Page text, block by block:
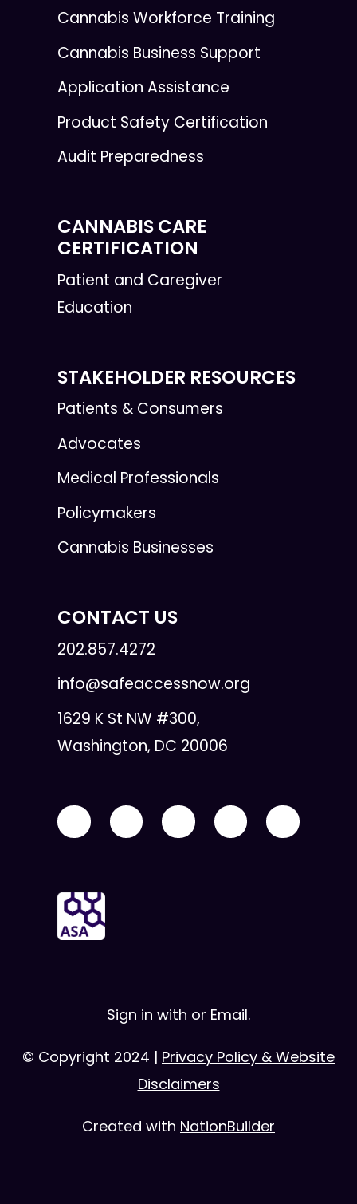
Cannabis Workforce Training
Cannabis Business Support
Application Assistance
Product Safety Certification
Audit Preparedness
CANNABIS CARE
CERTIFICATION
Patient and Caregiver
Education
STAKEHOLDER RESOURCES
Patients & Consumers
Advocates
Medical Professionals
Policymakers
Cannabis Businesses
CONTACT US
202.857.4272
info@safeaccessnow.org
1629 K St NW #300,
Washington, DC 20006
Sign in with or Email.
© Copyright 2024 | Privacy Policy & Website
Disclaimers
Created with NationBuilder